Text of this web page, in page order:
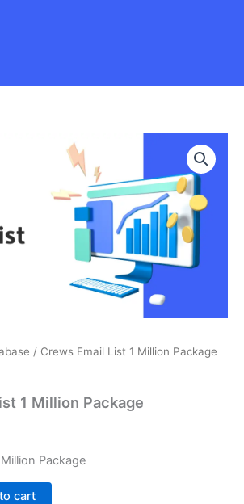
/ Crews Email List 1 Million Package
1 Million Package
Package
cart